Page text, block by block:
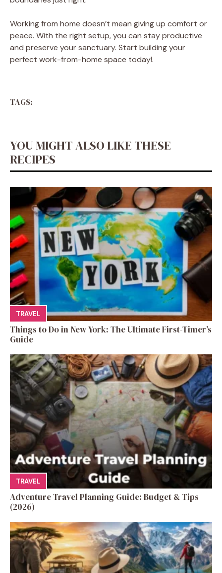
Working from home doesn’t mean giving up comfort or
peace. With the right setup, you can stay productive
and preserve your sanctuary. Start building your
perfect work-from-home space today!.
TAGS:
YOU MIGHT ALSO LIKE THESE
RECIPES
TRAVEL
Things to Do in New York: The Ultimate First-Timer’s
Guide
TRAVEL
Adventure Travel Planning Guide: Budget & Tips
(2026)